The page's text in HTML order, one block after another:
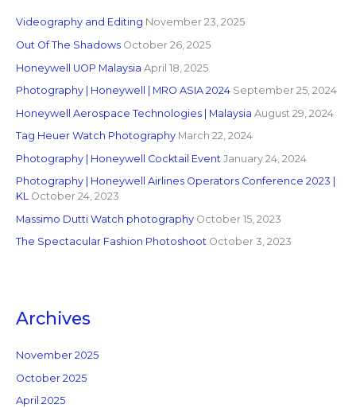
Videography and Editing November 23, 2025
Out Of The Shadows October 26, 2025
Honeywell UOP Malaysia April 18, 2025
Photography | Honeywell | MRO ASIA 2024 September 25, 2024
Honeywell Aerospace Technologies | Malaysia August 29, 2024
Tag Heuer Watch Photography March 22, 2024
Photography | Honeywell Cocktail Event January 24, 2024
Photography | Honeywell Airlines Operators Conference 2023 |
KL October 24, 2023
Massimo Dutti Watch photography October 15, 2023
The Spectacular Fashion Photoshoot October 3, 2023
Archives
November 2025
October 2025
April 2025